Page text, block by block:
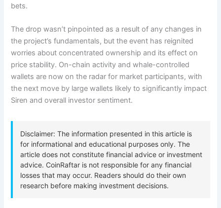
bets.
The drop wasn’t pinpointed as a result of any changes in
the project’s fundamentals, but the event has reignited
worries about concentrated ownership and its effect on
price stability. On-chain activity and whale-controlled
wallets are now on the radar for market participants, with
the next move by large wallets likely to significantly impact
Siren and overall investor sentiment.